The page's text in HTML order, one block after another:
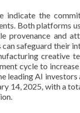
indicate the
Both platforms
provenance and
safeguard their
creative
cycle to
leading AI
14, 2025, with a